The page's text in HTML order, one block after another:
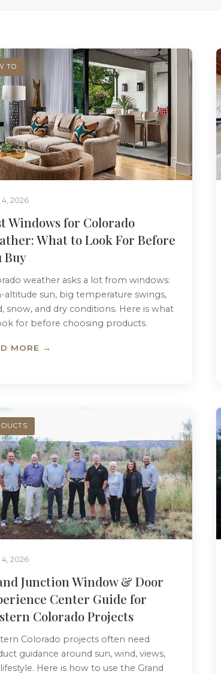
TO
2026
Windows for Colorado
What to Look For Before
Buy
weather asks a lot from windows:
altitude sun, big temperature swings,
snow, and dry conditions. Here is what
for before choosing products.
MORE →
2026
Junction Window & Door
Center Guide for
Colorado Projects
Colorado projects often need
guidance around sun, wind, views,
Here is how to use the Grand